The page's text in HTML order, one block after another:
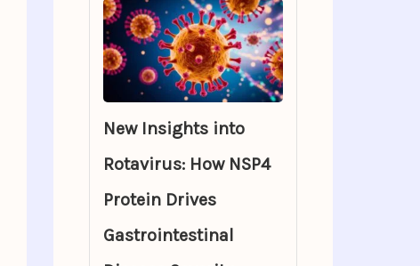
New Insights into
Rotavirus: How NSP4
Protein Drives
Gastrointestinal